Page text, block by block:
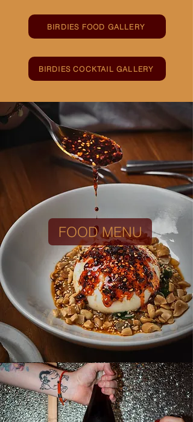
BIRDIES FOOD GALLERY
BIRDIES COCKTAIL GALLERY
FOOD MENU